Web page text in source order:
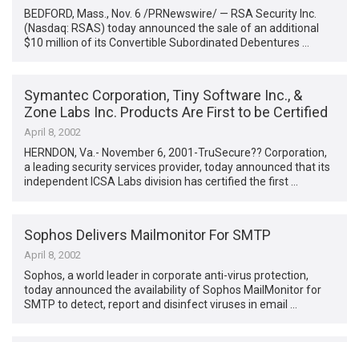
BEDFORD, Mass., Nov. 6 /PRNewswire/ — RSA Security Inc.
(Nasdaq: RSAS) today announced the sale of an additional
$10 million of its Convertible Subordinated Debentures …
Symantec Corporation, Tiny Software Inc., &
Zone Labs Inc. Products Are First to be Certified
April 8, 2002
HERNDON, Va.- November 6, 2001-TruSecure?? Corporation,
a leading security services provider, today announced that its
independent ICSA Labs division has certified the first …
Sophos Delivers Mailmonitor For SMTP
April 8, 2002
Sophos, a world leader in corporate anti-virus protection,
today announced the availability of Sophos MailMonitor for
SMTP to detect, report and disinfect viruses in email …